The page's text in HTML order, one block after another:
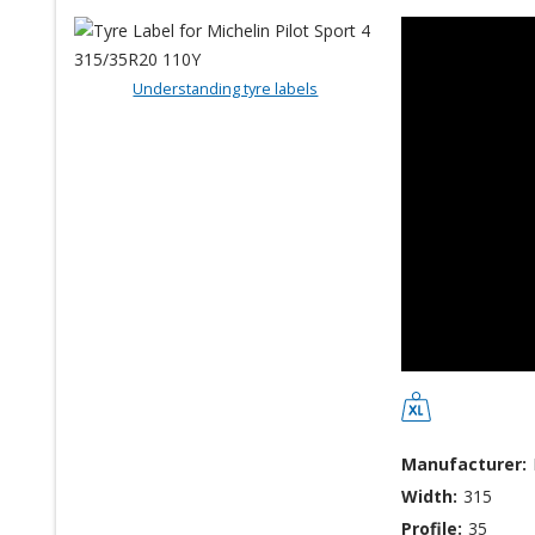
Understanding tyre labels
Manufacturer:
Width: 315
Profile: 35